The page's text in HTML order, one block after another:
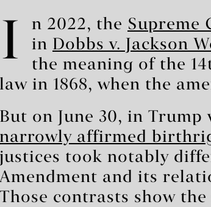
I n 2022, the Supreme
in Dobbs v. Jackson
the meaning of the
law in 1868, when the
But on June 30, in
narrowly affirmed
justices took notably
Amendment and its
Those contrasts show